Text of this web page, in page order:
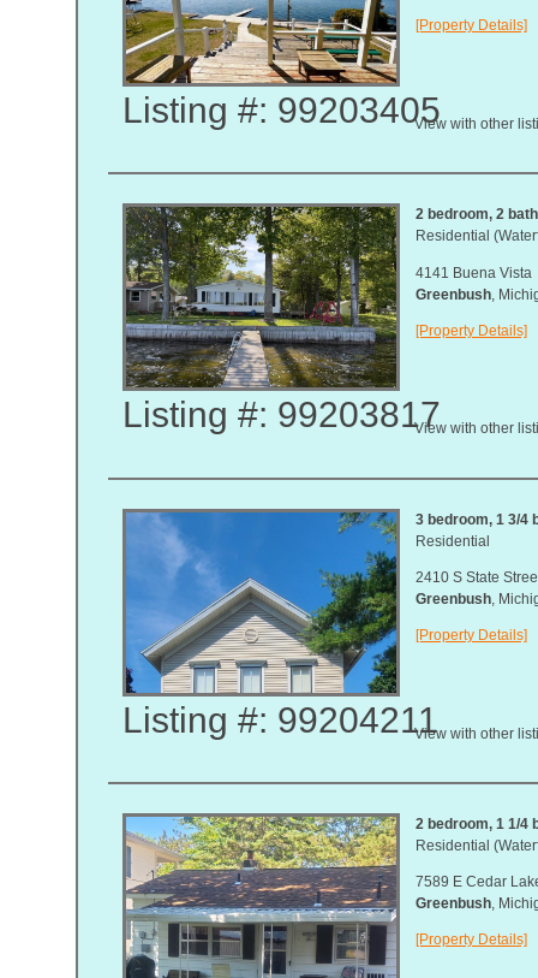
Listing #: 99203405
[Property Details]
View with other
Listing #: 99203817
2 bedroom, 2
Residential
4141 Buena Vista
Greenbush,
[Property Details]
View with other
Listing #: 99204211
3 bedroom, 1 3/4
Residential
2410 S State
Greenbush,
[Property Details]
View with other
2 bedroom, 1 1/4
Residential
7589 E Cedar
Greenbush,
[Property Details]